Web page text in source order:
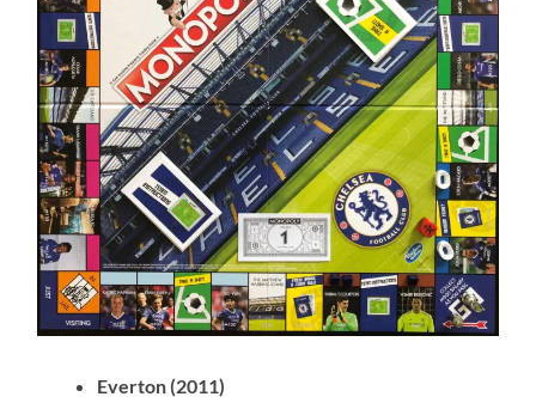
Everton (2011)